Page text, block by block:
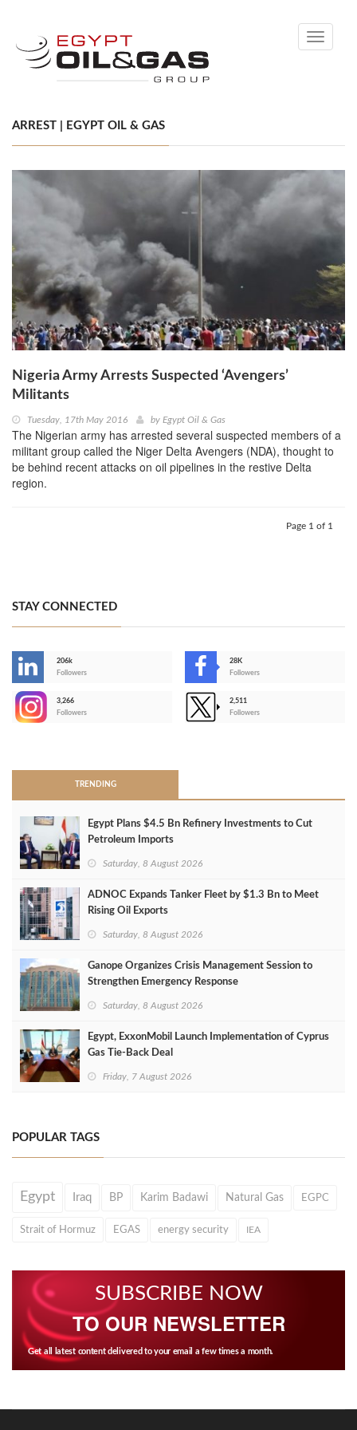
Toggle
ARREST | EGYPT OIL & GAS
Nigeria Army Arrests Suspected ‘Avengers’
Militants
Tuesday, 17th May 2016 by Egypt Oil & Gas
The Nigerian army has arrested several suspected members of a
militant group called the Niger Delta Avengers (NDA), thought to
be behind recent attacks on oil pipelines in the restive Delta
region.
Page 1 of 1
STAY CONNECTED
206k
Followers
28K
Followers
3,266
Followers
2,511
Followers
TRENDING
Egypt Plans $4.5 Bn Refinery Investments to Cut
Petroleum Imports
Saturday, 8 August 2026
ADNOC Expands Tanker Fleet by $1.3 Bn to Meet
Rising Oil Exports
Saturday, 8 August 2026
Ganope Organizes Crisis Management Session to
Strengthen Emergency Response
Saturday, 8 August 2026
Egypt, ExxonMobil Launch Implementation of Cyprus
Gas Tie-Back Deal
Friday, 7 August 2026
POPULAR TAGS
Egypt Iraq BP Karim Badawi Natural Gas EGPC
Strait of Hormuz EGAS energy security IEA
SUBSCRIBE NOW
TO OUR NEWSLETTER
Get all latest content delivered to your email a few times a month.